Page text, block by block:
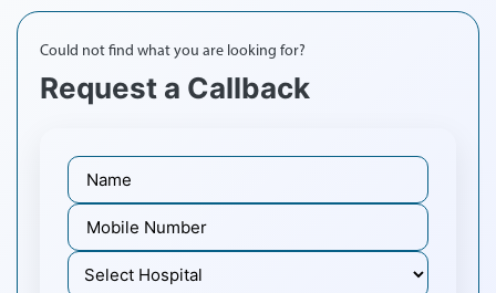
Could not find what you are looking for?
Request a Callback